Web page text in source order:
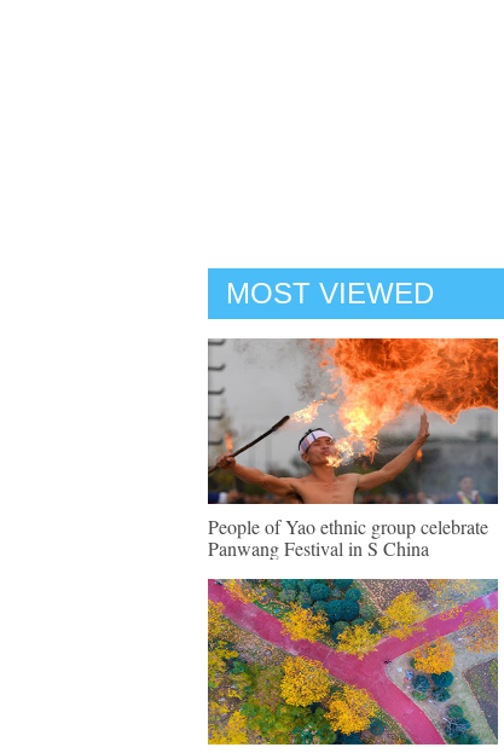
MOST VIEWED
People of Yao ethnic group celebrate
Panwang Festival in S China